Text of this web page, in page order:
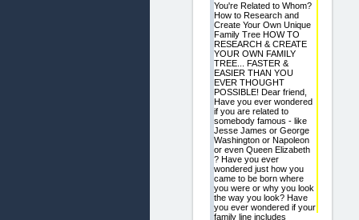
You're Related to Whom?
How to Research and
Create Your Own Unique
Family Tree HOW TO
RESEARCH & CREATE
YOUR OWN FAMILY
TREE... FASTER &
EASIER THAN YOU
EVER THOUGHT
POSSIBLE! Dear friend,
Have you ever wondered
if you are related to
somebody famous - like
Jesse James or George
Washington or Napoleon
or even Queen Elizabeth
? Have you ever
wondered just how you
came to be born where
you were or why you look
the way you look? Have
you ever wondered if your
family line includes